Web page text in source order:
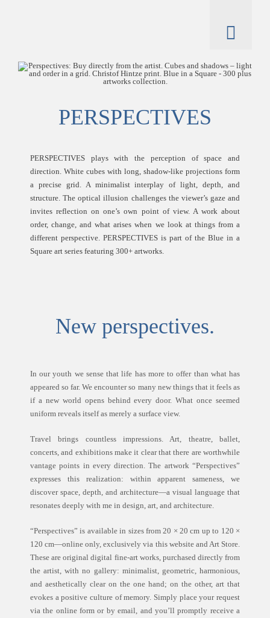
artworks
catalogue
PERSPECTIVES
PERSPECTIVES plays with the perception of space and
direction. White cubes with long, shadow-like projections form
a precise grid. A minimalist interplay of light, depth, and
structure. The optical illusion challenges the viewer’s gaze and
invites reflection on one’s own point of view. A work about
order, change, and what arises when we look at things from a
different perspective. PERSPECTIVES is part of the Blue in a
Square art series featuring 300+ artworks.
New perspectives.
In our youth we sense that life has more to offer than what has
appeared so far. We encounter so many new things that it feels as
if a new world opens behind every door. What once seemed
uniform reveals itself as merely a surface view.
Travel brings countless impressions. Art, theatre, ballet,
concerts, and exhibitions make it clear that there are worthwhile
vantage points in every direction. The artwork “Perspectives”
expresses this realization: within apparent sameness, we
discover space, depth, and architecture—a visual language that
resonates deeply with me in design, art, and architecture.
“Perspectives” is available in sizes from 20 × 20 cm up to 120 ×
120 cm—online only, exclusively via this website and Art Store.
These are original digital fine-art works, purchased directly from
the artist, with no gallery: minimalist, geometric, harmonious,
and aesthetically clear on the one hand; on the other, art that
evokes a positive culture of memory. Simply place your request
via the online form or by email, and you’ll promptly receive a